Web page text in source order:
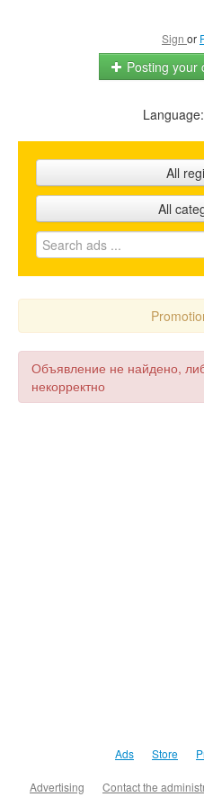
Sign or
Posting your
Language:
All
All
Объявление не найдено,
некорректно
Ads Store
Advertising Contact the